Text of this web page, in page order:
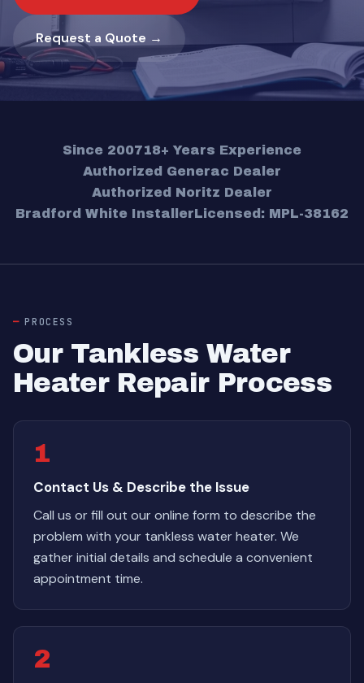
Request a Quote →
Since 200718+ Years Experience
Authorized Generac Dealer
Authorized Noritz Dealer
Bradford White InstallerLicensed: MPL-38162
PROCESS
Our Tankless Water
Heater Repair Process
1
Contact Us & Describe the Issue
Call us or fill out our online form to describe the
problem with your tankless water heater. We
gather initial details and schedule a convenient
appointment time.
2